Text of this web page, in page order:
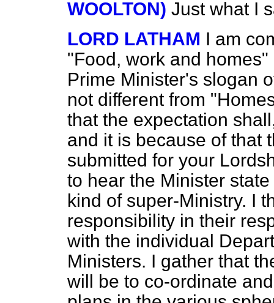
WOOLTON) Just what I
LORD LATHAM I am
"Food, work and
Prime Minister's slogan
not different from
that the expectation
and it is because of that
submitted for your
to hear the Minister
kind of super-Ministry. I
responsibility in their
with the individual
Ministers. I gather that
will be to co-ordinate